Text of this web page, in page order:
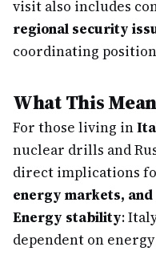
visit also includes
regional security
coordinating
What This
For those living in
nuclear drills and
direct implications
energy markets,
Energy stability:
dependent on